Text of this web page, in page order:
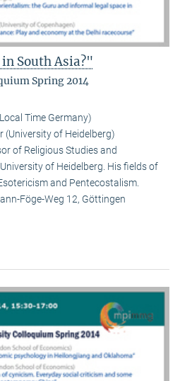
South Asia?"
Spring 2014
Time Germany)
(University of Heidelberg)
of Religious Studies and
of Heidelberg. His fields of
and Pentecostalism.
Föge-Weg 12, Göttingen